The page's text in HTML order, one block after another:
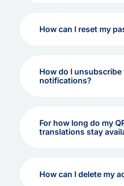
How can I reset my
How do I unsubscribe
notifications?
For how long do my
translations stay
How can I delete my